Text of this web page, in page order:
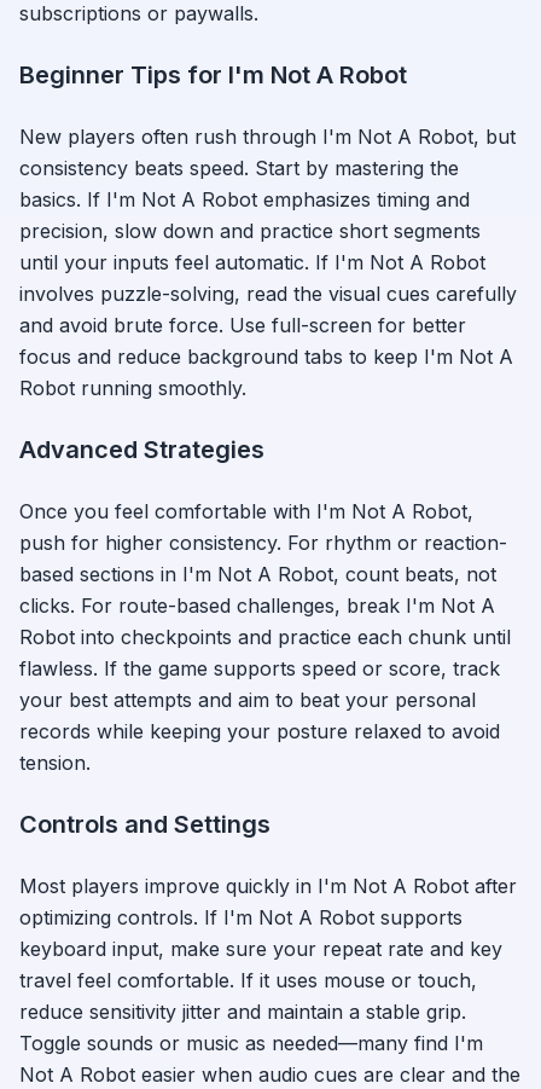
subscriptions or paywalls.
Beginner Tips for I'm Not A Robot
New players often rush through I'm Not A Robot, but
consistency beats speed. Start by mastering the
basics. If I'm Not A Robot emphasizes timing and
precision, slow down and practice short segments
until your inputs feel automatic. If I'm Not A Robot
involves puzzle-solving, read the visual cues carefully
and avoid brute force. Use full-screen for better
focus and reduce background tabs to keep I'm Not A
Robot running smoothly.
Advanced Strategies
Once you feel comfortable with I'm Not A Robot,
push for higher consistency. For rhythm or reaction-
based sections in I'm Not A Robot, count beats, not
clicks. For route-based challenges, break I'm Not A
Robot into checkpoints and practice each chunk until
flawless. If the game supports speed or score, track
your best attempts and aim to beat your personal
records while keeping your posture relaxed to avoid
tension.
Controls and Settings
Most players improve quickly in I'm Not A Robot after
optimizing controls. If I'm Not A Robot supports
keyboard input, make sure your repeat rate and key
travel feel comfortable. If it uses mouse or touch,
reduce sensitivity jitter and maintain a stable grip.
Toggle sounds or music as needed—many find I'm
Not A Robot easier when audio cues are clear and the